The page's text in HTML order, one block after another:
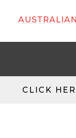
CLICK